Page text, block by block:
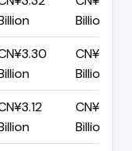
Billion
CN¥2.09
Billion
CN¥1.93
Billion